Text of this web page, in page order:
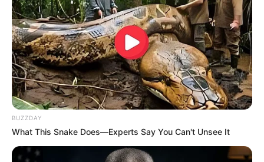
BUZZDAY
What This Snake Does—Experts Say You Can't Unsee It